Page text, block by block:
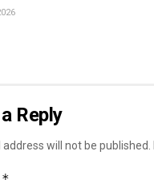
Reply
will not be published.